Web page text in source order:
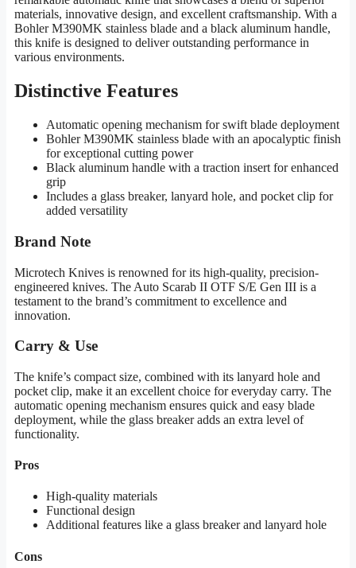
materials, innovative design, and excellent craftsmanship. With a
Bohler M390MK stainless blade and a black aluminum handle,
this knife is designed to deliver outstanding performance in
various environments.
Distinctive Features
Automatic opening mechanism for swift blade deployment
Bohler M390MK stainless blade with an apocalyptic finish
for exceptional cutting power
Black aluminum handle with a traction insert for enhanced
grip
Includes a glass breaker, lanyard hole, and pocket clip for
added versatility
Brand Note
Microtech Knives is renowned for its high-quality, precision-
engineered knives. The Auto Scarab II OTF S/E Gen III is a
testament to the brand’s commitment to excellence and
innovation.
Carry & Use
The knife’s compact size, combined with its lanyard hole and
pocket clip, make it an excellent choice for everyday carry. The
automatic opening mechanism ensures quick and easy blade
deployment, while the glass breaker adds an extra level of
functionality.
Pros
High-quality materials
Functional design
Additional features like a glass breaker and lanyard hole
Cons